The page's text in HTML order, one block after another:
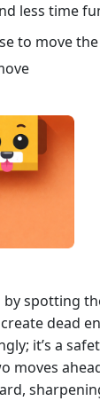
less time
to move
spotting
dead
it’s a
moves